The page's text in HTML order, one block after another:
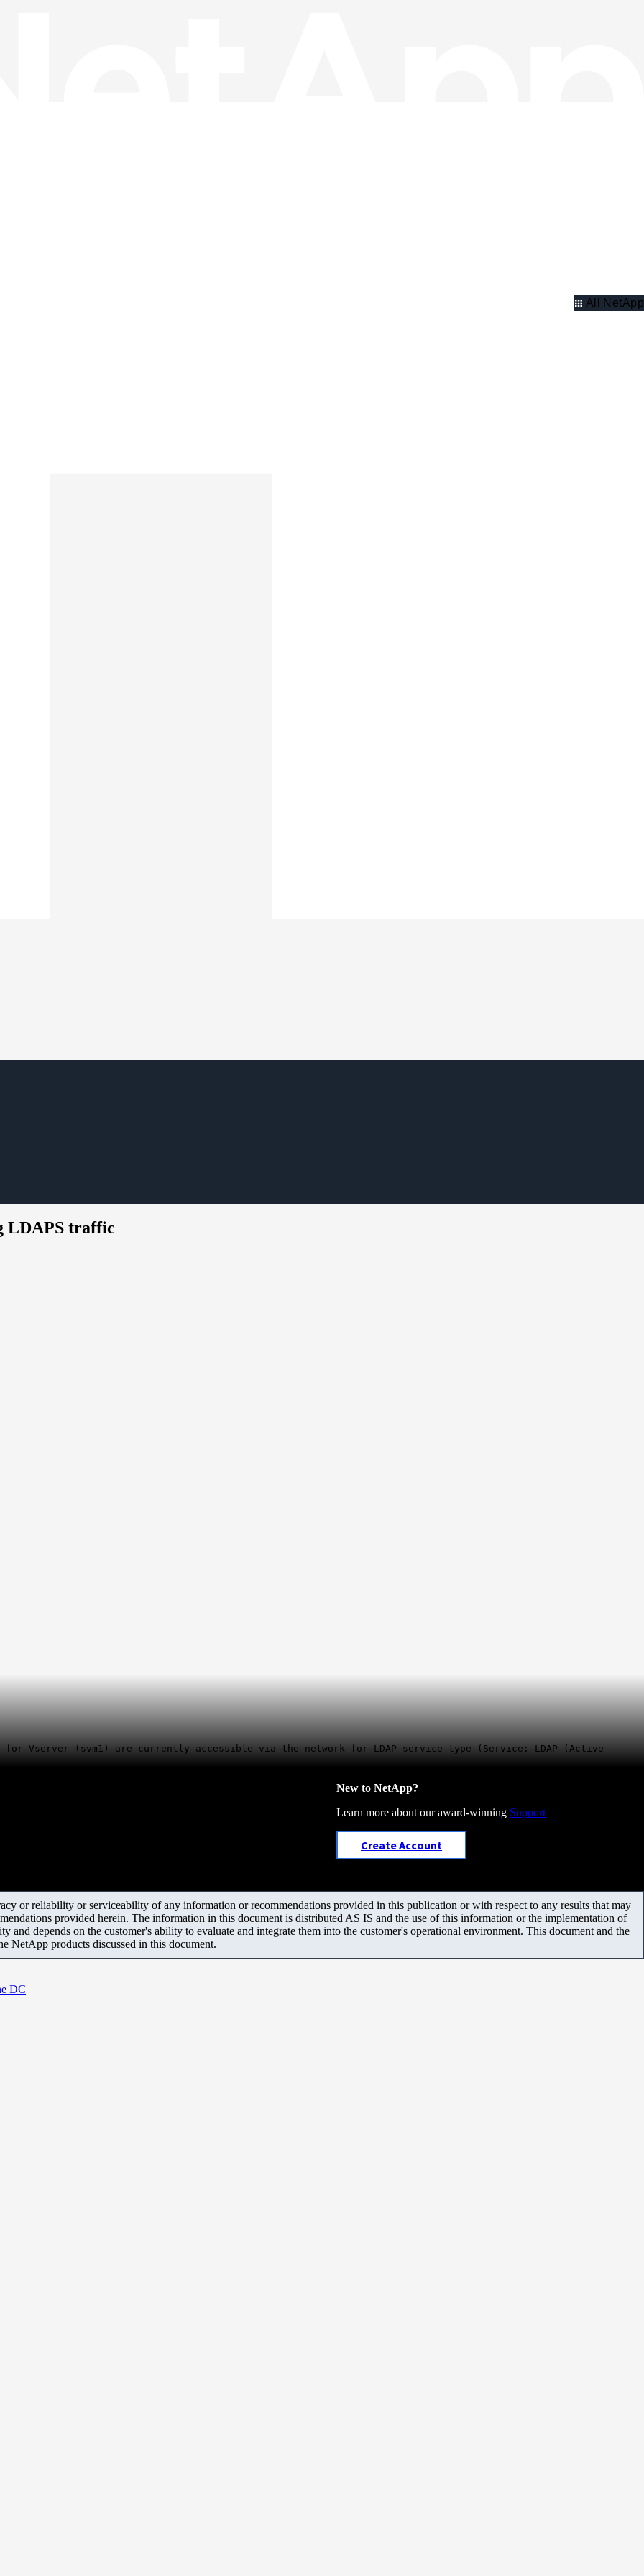
All NetApp
LDAPS traffic
for Vserver (svm1) are currently accessible via the network for LDAP service type (Service: LDAP (Active
New to NetApp?
Learn more about our award-winning Support
Create Account
or reliability or serviceability of any information or recommendations provided in this publication or with respect to any results that may
provided herein. The information in this document is distributed AS IS and the use of this information or the implementation of
and depends on the customer's ability to evaluate and integrate them into the customer's operational environment. This document and the
NetApp products discussed in this document.
DC